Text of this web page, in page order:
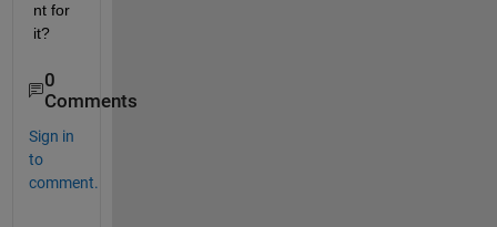
nt for
it?
0
Comments
Sign in
to
comment.